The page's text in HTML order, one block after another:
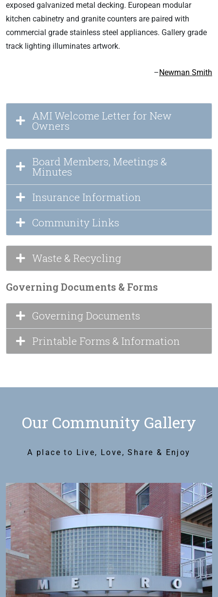
exposed galvanized metal decking. European modular
kitchen cabinetry and granite counters are paired with
commercial grade stainless steel appliances. Gallery grade
track lighting illuminates artwork.
–Newman Smith
AMI Welcome Letter for New
Owners
Board Members, Meetings &
Minutes
Insurance Information
Community Links
Waste & Recycling
Governing Documents & Forms
Governing Documents
Printable Forms & Information
Our Community Gallery
A place to Live, Love, Share & Enjoy